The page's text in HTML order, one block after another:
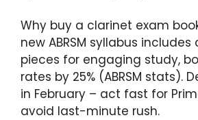
Why buy a clarinet exam
new ABRSM syllabus
pieces for engaging study,
rates by 25% (ABRSM stats).
in February – act fast for
avoid last-minute rush.